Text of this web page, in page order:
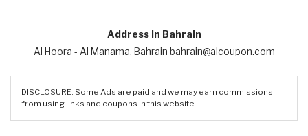
Address in Bahrain
Al Hoora - Al Manama, Bahrain bahrain@alcoupon.com
DISCLOSURE: Some Ads are paid and we may earn commissions
from using links and coupons in this website.